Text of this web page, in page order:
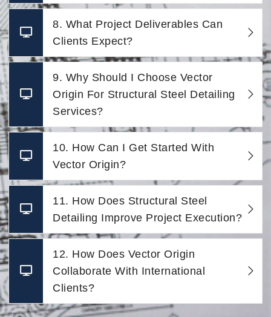
8. What Project Deliverables Can
Clients Expect?
9. Why Should I Choose Vector
Origin For Structural Steel Detailing
Services?
10. How Can I Get Started With
Vector Origin?
11. How Does Structural Steel
Detailing Improve Project Execution?
12. How Does Vector Origin
Collaborate With International
Clients?